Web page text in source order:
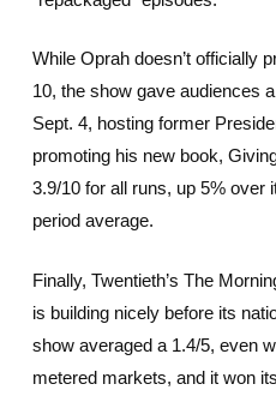
While Oprah doesn’t officially
10, the show gave audiences
Sept. 4, hosting former
promoting his new book,
3.9/10 for all runs, up 5% over
period average.
Finally, Twentieth’s The
is building nicely before its
show averaged a 1.4/5, even
metered markets, and it won